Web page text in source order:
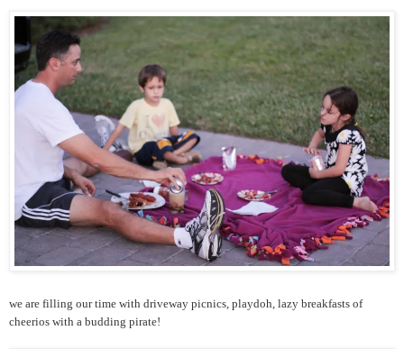
we are filling our time with driveway picnics, playdoh, lazy breakfasts of
cheerios with a budding pirate!